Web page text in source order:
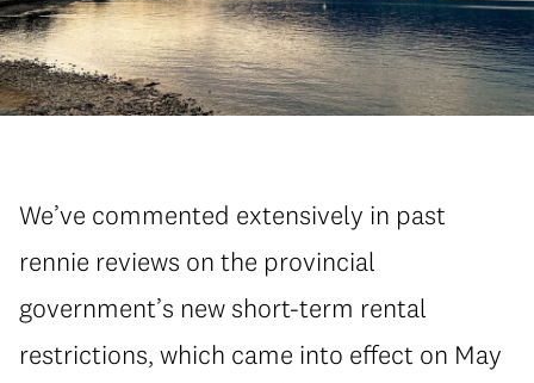
We’ve commented extensively in past
rennie reviews on the provincial
government’s new short-term rental
restrictions, which came into effect on May